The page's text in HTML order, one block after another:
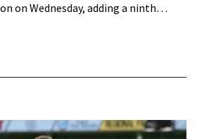
on Wednesday, adding a ninth…